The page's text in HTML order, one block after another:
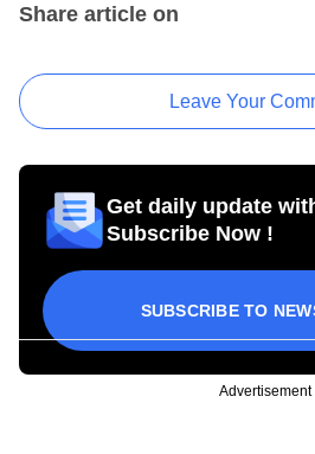
Share article on
Leave Your
Get daily update
Subscribe Now !
SUBSCRIBE TO
Advertisement